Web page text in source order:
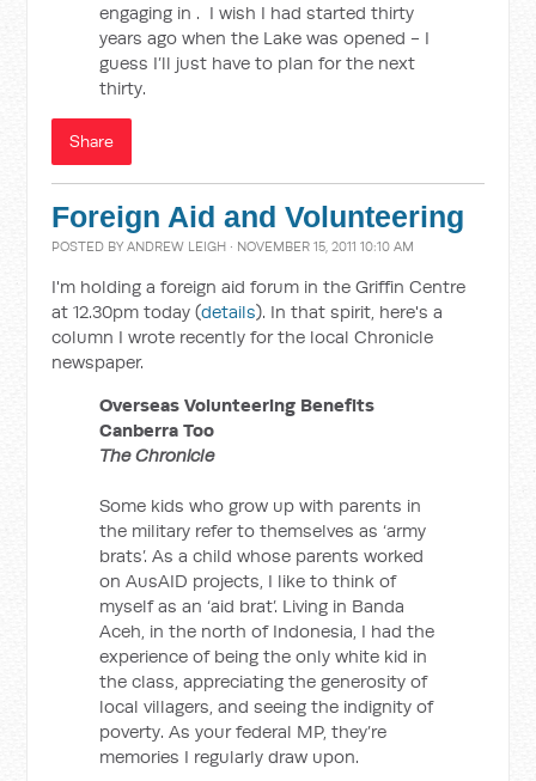
engaging in . I wish I had started thirty
years ago when the Lake was opened - I
guess I’ll just have to plan for the next
thirty.
Share
Foreign Aid and Volunteering
POSTED BYANDREW LEIGH · NOVEMBER 15, 2011 10:10 AM
I'm holding a foreign aid forum in the Griffin Centre
at 12.30pm today (details). In that spirit, here's a
column I wrote recently for the local Chronicle
newspaper.
Overseas Volunteering Benefits
Canberra Too
The Chronicle
Some kids who grow up with parents in
the military refer to themselves as ‘army
brats’. As a child whose parents worked
on AusAID projects, I like to think of
myself as an ‘aid brat’. Living in Banda
Aceh, in the north of Indonesia, I had the
experience of being the only white kid in
the class, appreciating the generosity of
local villagers, and seeing the indignity of
poverty. As your federal MP, they’re
memories I regularly draw upon.